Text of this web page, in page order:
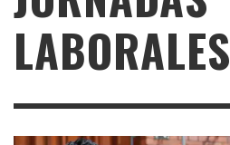
LABORALES